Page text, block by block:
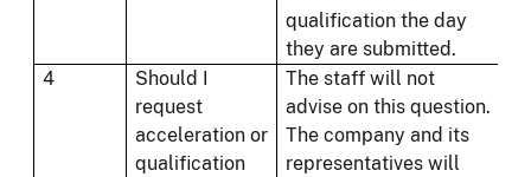
qualification the day
they are submitted.
4
Should I
request
acceleration or
qualification
The staff will not
advise on this question.
The company and its
representatives will